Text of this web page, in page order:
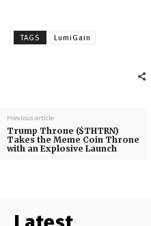
TAGS LumiGain
Previous article
Trump Throne ($THTRN)
Takes the Meme Coin Throne
with an Explosive Launch